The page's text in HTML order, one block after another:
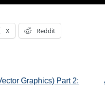
X Reddit
Graphics) Part 2: